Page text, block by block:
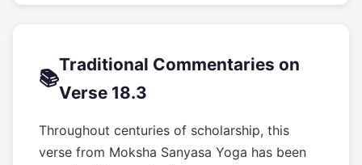
📚
Traditional Commentaries on
Verse 18.3
Throughout centuries of scholarship, this
verse from Moksha Sanyasa Yoga has been